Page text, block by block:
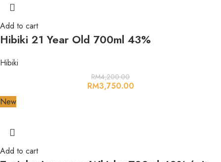
Add to cart
Hibiki 21 Year Old 700ml 43%
Hibiki
RM4,200.00
RM3,750.00
New
Add to cart